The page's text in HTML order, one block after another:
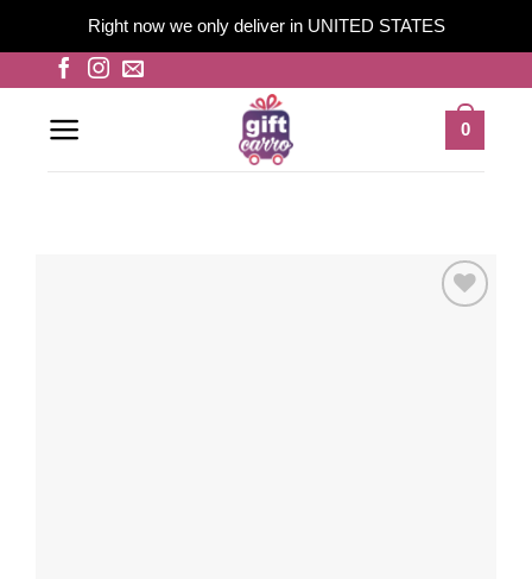
Right now we only deliver in UNITED STATES
content
0